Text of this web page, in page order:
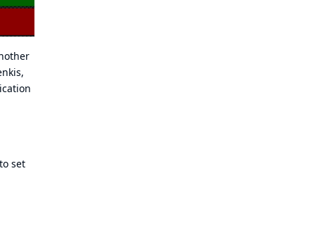
set